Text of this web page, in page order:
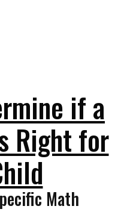
if a
Right for
Math